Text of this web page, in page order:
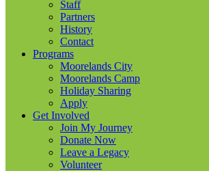
Staff
Partners
History
Contact
Programs
Moorelands City
Moorelands Camp
Holiday Sharing
Apply
Get Involved
Join My Journey
Donate Now
Leave a Legacy
Volunteer